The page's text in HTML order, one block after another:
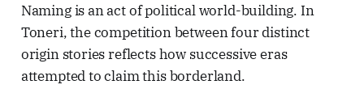
Naming is an act of political world-building. In
Toneri, the competition between four distinct
origin stories reflects how successive eras
attempted to claim this borderland.